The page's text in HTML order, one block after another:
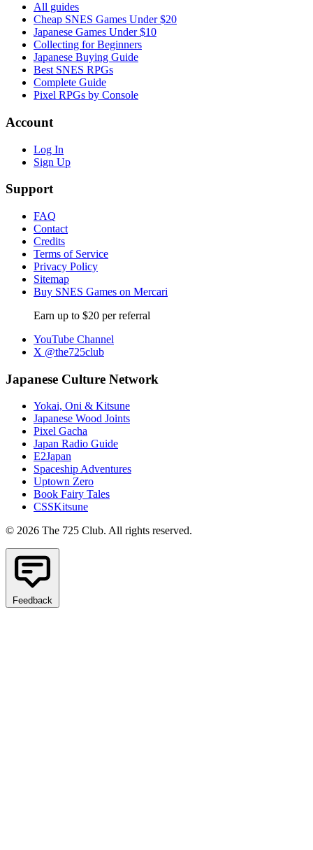
All guides
Cheap SNES Games Under $20
Japanese Games Under $10
Collecting for Beginners
Japanese Buying Guide
Best SNES RPGs
Complete Guide
Pixel RPGs by Console
Account
Log In
Sign Up
Support
FAQ
Contact
Credits
Terms of Service
Privacy Policy
Sitemap
Buy SNES Games on Mercari
Earn up to $20 per referral
YouTube Channel
X @the725club
Japanese Culture Network
Yokai, Oni & Kitsune
Japanese Wood Joints
Pixel Gacha
Japan Radio Guide
E2Japan
Spaceship Adventures
Uptown Zero
Book Fairy Tales
CSSKitsune
© 2026 The 725 Club. All rights reserved.
Feedback